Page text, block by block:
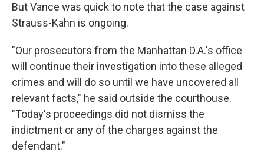
But Vance was quick to note that the case against
Strauss-Kahn is ongoing.
"Our prosecutors from the Manhattan D.A.'s office
will continue their investigation into these alleged
crimes and will do so until we have uncovered all
relevant facts," he said outside the courthouse.
"Today's proceedings did not dismiss the
indictment or any of the charges against the
defendant."